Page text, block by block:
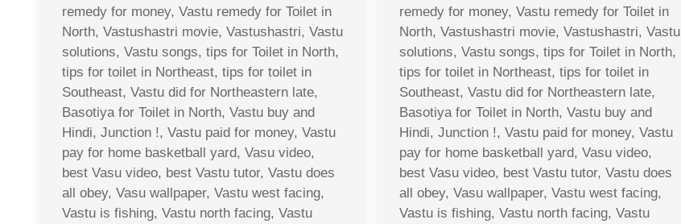
remedy for money, Vastu remedy for Toilet in
North, Vastushastri movie, Vastushastri, Vastu
solutions, Vastu songs, tips for Toilet in North,
tips for toilet in Northeast, tips for toilet in
Southeast, Vastu did for Northeastern late,
Basotiya for Toilet in North, Vastu buy and
Hindi, Junction !, Vastu paid for money, Vastu
pay for home basketball yard, Vasu video,
best Vasu video, best Vastu tutor, Vastu does
all obey, Vasu wallpaper, Vastu west facing,
Vastu is fishing, Vastu north facing, Vastu
remedy for money, Vastu remedy for Toilet in
North, Vastushastri movie, Vastushastri, Vastu
solutions, Vastu songs, tips for Toilet in North,
tips for toilet in Northeast, tips for toilet in
Southeast, Vastu did for Northeastern late,
Basotiya for Toilet in North, Vastu buy and
Hindi, Junction !, Vastu paid for money, Vastu
pay for home basketball yard, Vasu video,
best Vasu video, best Vastu tutor, Vastu does
all obey, Vasu wallpaper, Vastu west facing,
Vastu is fishing, Vastu north facing, Vastu